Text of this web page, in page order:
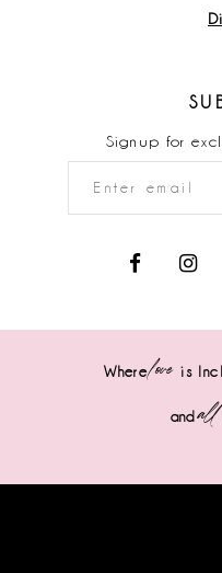
Signup for
Wherelove is
andall